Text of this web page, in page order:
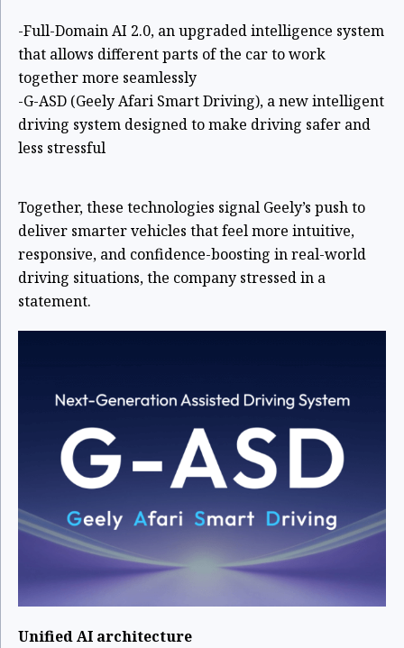
-Full-Domain AI 2.0, an upgraded intelligence system
that allows different parts of the car to work
together more seamlessly
-G-ASD (Geely Afari Smart Driving), a new intelligent
driving system designed to make driving safer and
less stressful
Together, these technologies signal Geely’s push to
deliver smarter vehicles that feel more intuitive,
responsive, and confidence-boosting in real-world
driving situations, the company stressed in a
statement.
Unified AI architecture